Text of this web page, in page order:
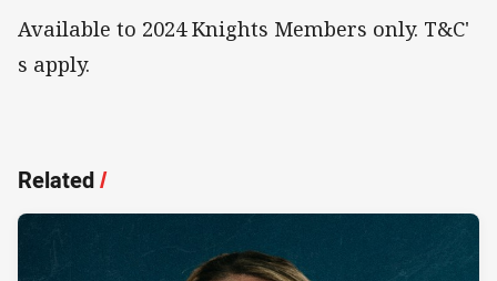
Available to 2024 Knights Members only. T&C'
s apply.
Related/